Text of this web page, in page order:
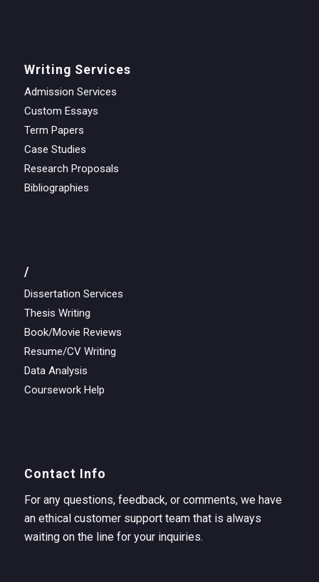
Writing Services
Admission Services
Custom Essays
Term Papers
Case Studies
Research Proposals
Bibliographies
/
Dissertation Services
Thesis Writing
Book/Movie Reviews
Resume/CV Writing
Data Analysis
Coursework Help
Contact Info
For any questions, feedback, or comments, we have
an ethical customer support team that is always
waiting on the line for your inquiries.